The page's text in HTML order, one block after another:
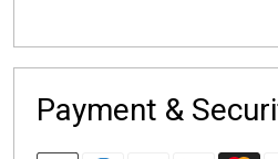
Payment &